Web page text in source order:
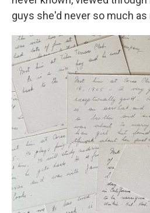
guys she'd never so much